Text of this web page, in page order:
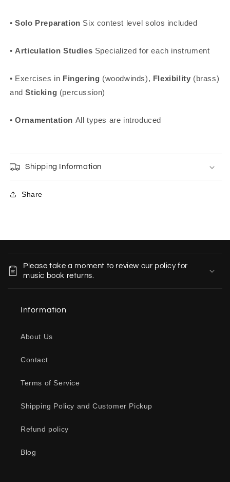
• Solo Preparation Six contest level solos included
• Articulation Studies Specialized for each instrument
• Exercises in Fingering (woodwinds), Flexibility (brass)
and Sticking (percussion)
• Ornamentation All types are introduced
Shipping Information
Share
Please take a moment to review our policy for
music book returns.
Information
About Us
Contact
Terms of Service
Shipping Policy and Customer Pickup
Refund policy
Blog